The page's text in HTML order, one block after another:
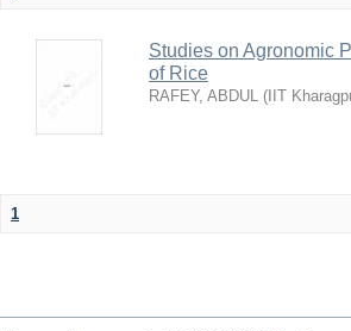
Studies on Agronomic
of Rice
RAFEY, ABDUL ( IIT
1